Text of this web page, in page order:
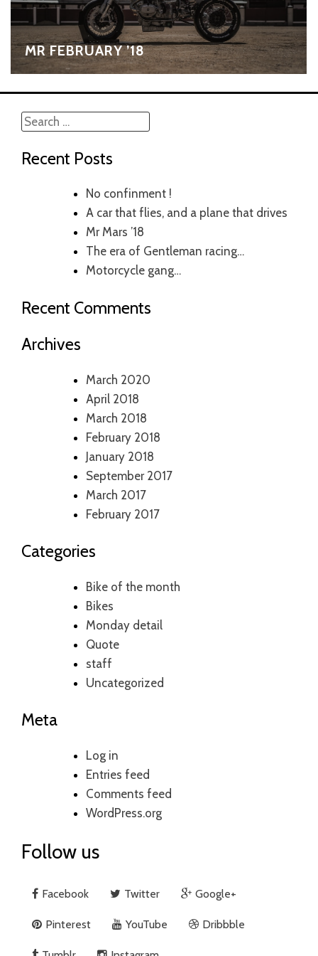
MR FEBRUARY ’18
Search
Recent Posts
No confinment !
A car that flies, and a plane that drives
Mr Mars ’18
The era of Gentleman racing…
Motorcycle gang…
Recent Comments
Archives
March 2020
April 2018
March 2018
February 2018
January 2018
September 2017
March 2017
February 2017
Categories
Bike of the month
Bikes
Monday detail
Quote
staff
Uncategorized
Meta
Log in
Entries feed
Comments feed
WordPress.org
Follow us
Facebook Twitter Google+
Pinterest YouTube Dribbble